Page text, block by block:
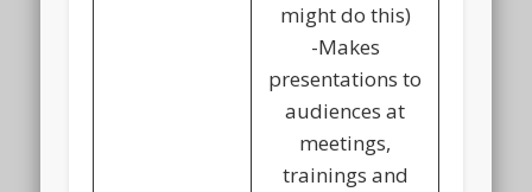
might do this)
-Makes
presentations to
audiences at
meetings,
trainings and